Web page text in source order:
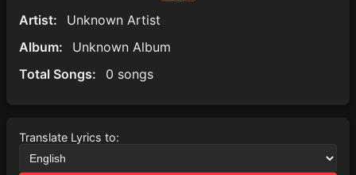
Artist:
Unknown Artist
Album:
Unknown Album
Total Songs:
0 songs
Translate Lyrics to: